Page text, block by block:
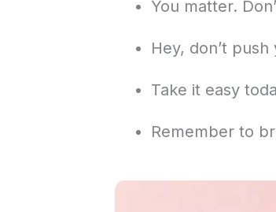
You matter.
Hey, don’t
Take it easy
Remember to